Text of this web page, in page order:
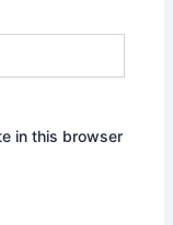
in this browser